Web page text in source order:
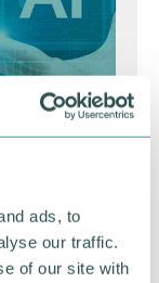
ads, to
our traffic.
of our site with